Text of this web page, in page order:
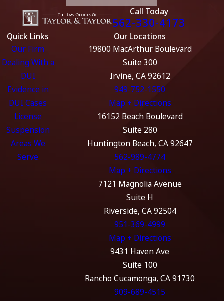
Call Today
562-330-4173
Quick Links
Our Firm
Dealing With a
DUI
Evidence in
DUI Cases
License
Suspension
Areas We
Serve
Our Locations
19800 MacArthur Boulevard
Suite 300
Irvine, CA 92612
949-752-1550
Map + Directions
16152 Beach Boulevard
Suite 280
Huntington Beach, CA 92647
562-989-4774
Map + Directions
7121 Magnolia Avenue
Suite H
Riverside, CA 92504
951-369-4999
Map + Directions
9431 Haven Ave
Suite 100
Rancho Cucamonga, CA 91730
909-689-4515